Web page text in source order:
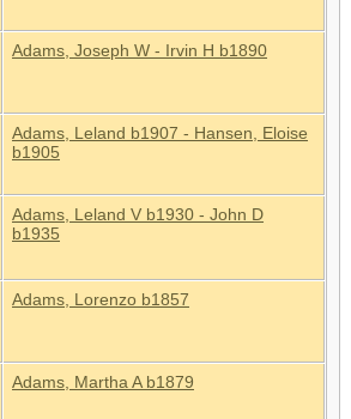
Adams, Joseph W - Irvin H b1890
Adams, Leland b1907 - Hansen, Eloise
b1905
Adams, Leland V b1930 - John D
b1935
Adams, Lorenzo b1857
Adams, Martha A b1879